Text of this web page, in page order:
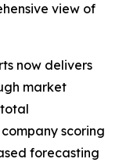
view of
now delivers
market
scoring
forecasting